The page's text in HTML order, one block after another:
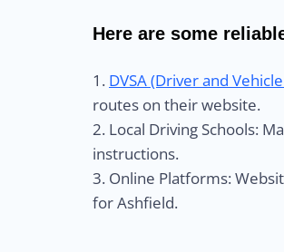
Here are some
1. DVSA (Driver and
routes on their website.
2. Local Driving Schools:
instructions.
3. Online Platforms:
for Ashfield.